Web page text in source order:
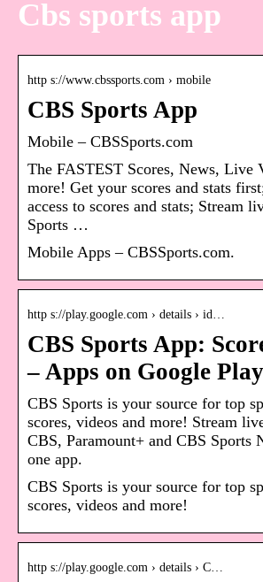
Cbs sports app
http s://www.cbssports.com › mobile
CBS Sports App
Mobile – CBSSports.com
The FASTEST Scores, News, Live
more! Get your scores and stats
access to scores and stats; Stream
Sports …
Mobile Apps – CBSSports.com.
http s://play.google.com › details › id…
CBS Sports App:
– Apps on Google Play
CBS Sports is your source for top
scores, videos and more! Stream
CBS, Paramount+ and CBS Sports
one app.
CBS Sports is your source for top
scores, videos and more!
http s://play.google.com › details › C…